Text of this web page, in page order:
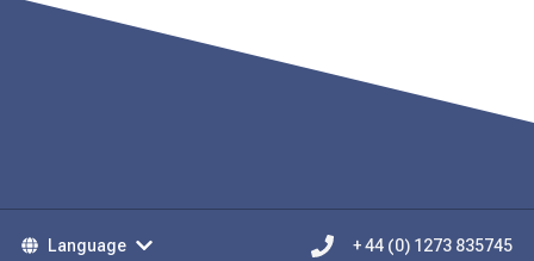
Language + 44 (0) 1273 835745